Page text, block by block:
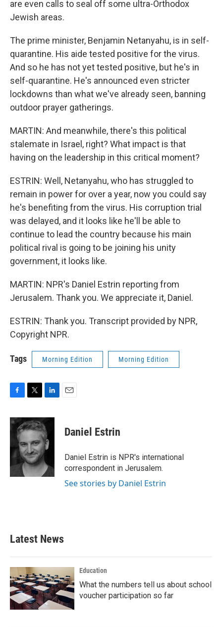
are even calls to seal off some ultra-Orthodox
Jewish areas.
The prime minister, Benjamin Netanyahu, is in self-
quarantine. His aide tested positive for the virus.
And so he has not yet tested positive, but he's in
self-quarantine. He's announced even stricter
lockdowns than what we've already seen, banning
outdoor prayer gatherings.
MARTIN: And meanwhile, there's this political
stalemate in Israel, right? What impact is that
having on the leadership in this critical moment?
ESTRIN: Well, Netanyahu, who has struggled to
remain in power for over a year, now you could say
he's benefiting from the virus. His corruption trial
was delayed, and it looks like he'll be able to
continue to lead the country because his main
political rival is going to be joining his unity
government, it looks like.
MARTIN: NPR's Daniel Estrin reporting from
Jerusalem. Thank you. We appreciate it, Daniel.
ESTRIN: Thank you. Transcript provided by NPR,
Copyright NPR.
Tags Morning Edition Morning Edition
c
e
o
o
k
i
t
e
r
n
k
e
d
I
n
Daniel Estrin
Daniel Estrin is NPR's international
correspondent in Jerusalem.
See stories by Daniel Estrin
Latest News
Education
What the numbers tell us about school
voucher participation so far